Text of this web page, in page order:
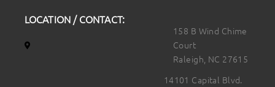
LOCATION / CONTACT:
158 B Wind Chime
Court
Raleigh, NC 27615
14101 Capital Blvd.